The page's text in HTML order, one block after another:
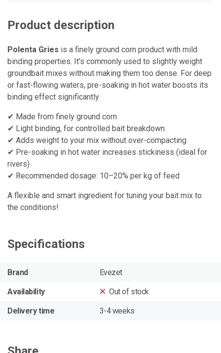
Product description
Polenta Gries is a finely ground corn product with mild
binding properties. It's commonly used to slightly weight
groundbait mixes without making them too dense. For deep
or fast-flowing waters, pre-soaking in hot water boosts its
binding effect significantly.
✔ Made from finely ground corn
✔ Light binding, for controlled bait breakdown
✔ Adds weight to your mix without over-compacting
✔ Pre-soaking in hot water increases stickiness (ideal for
rivers)
✔ Recommended dosage: 10–20% per kg of feed
A flexible and smart ingredient for tuning your bait mix to
the conditions!
Specifications
Brand Evezet
Availability Out of stock
Delivery time 3-4 weeks